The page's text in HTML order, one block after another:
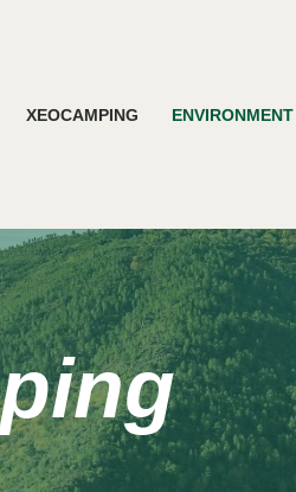
XEOCAMPING ENVIRONMENT